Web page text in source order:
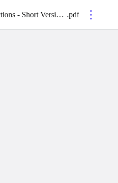
2020-21 Summary of Actions - Short Version - FINAL .pdf